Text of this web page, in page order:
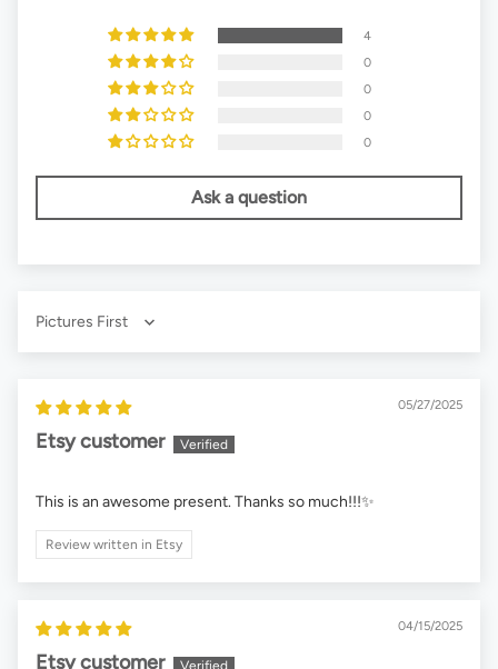
4
0
0
0
0
Ask a question
Sort by
05/27/2025
Etsy customer
This is an awesome present. Thanks so much!!!✨
Review written in Etsy
04/15/2025
Etsy customer